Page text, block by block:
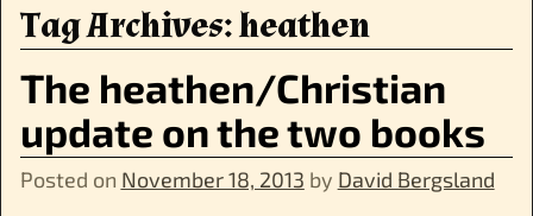
Tag Archives:heathen
The heathen/Christian
update on the two books
Posted on November 18, 2013 by David Bergsland